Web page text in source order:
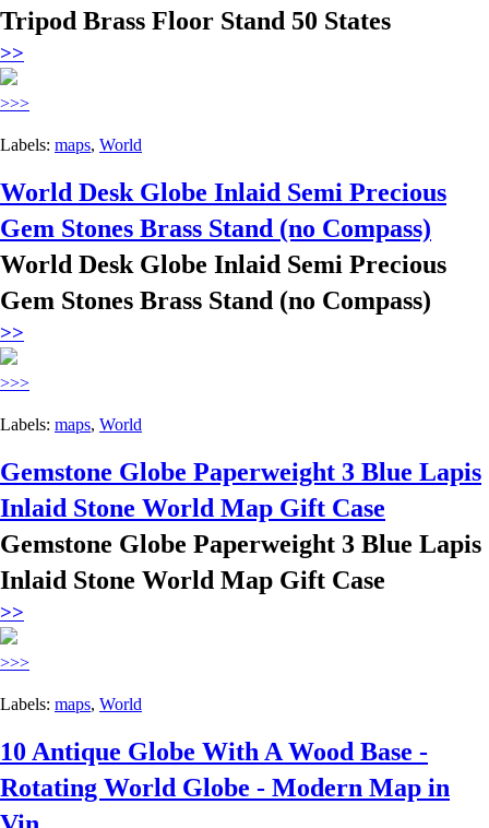
Tripod Brass Floor Stand 50 States
>>
>>>
Labels: maps, World
World Desk Globe Inlaid Semi Precious
Gem Stones Brass Stand (no Compass)
World Desk Globe Inlaid Semi Precious
Gem Stones Brass Stand (no Compass)
>>
>>>
Labels: maps, World
Gemstone Globe Paperweight 3 Blue Lapis
Inlaid Stone World Map Gift Case
Gemstone Globe Paperweight 3 Blue Lapis
Inlaid Stone World Map Gift Case
>>
>>>
Labels: maps, World
10 Antique Globe With A Wood Base -
Rotating World Globe - Modern Map in